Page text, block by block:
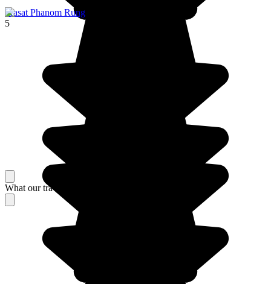
Prasat Phanom Rung
5
What our travelers think about their stay